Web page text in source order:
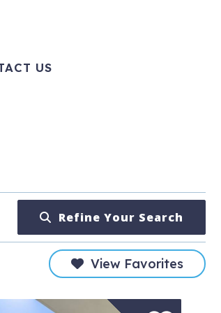
US
Refine Your Search
View Favorites